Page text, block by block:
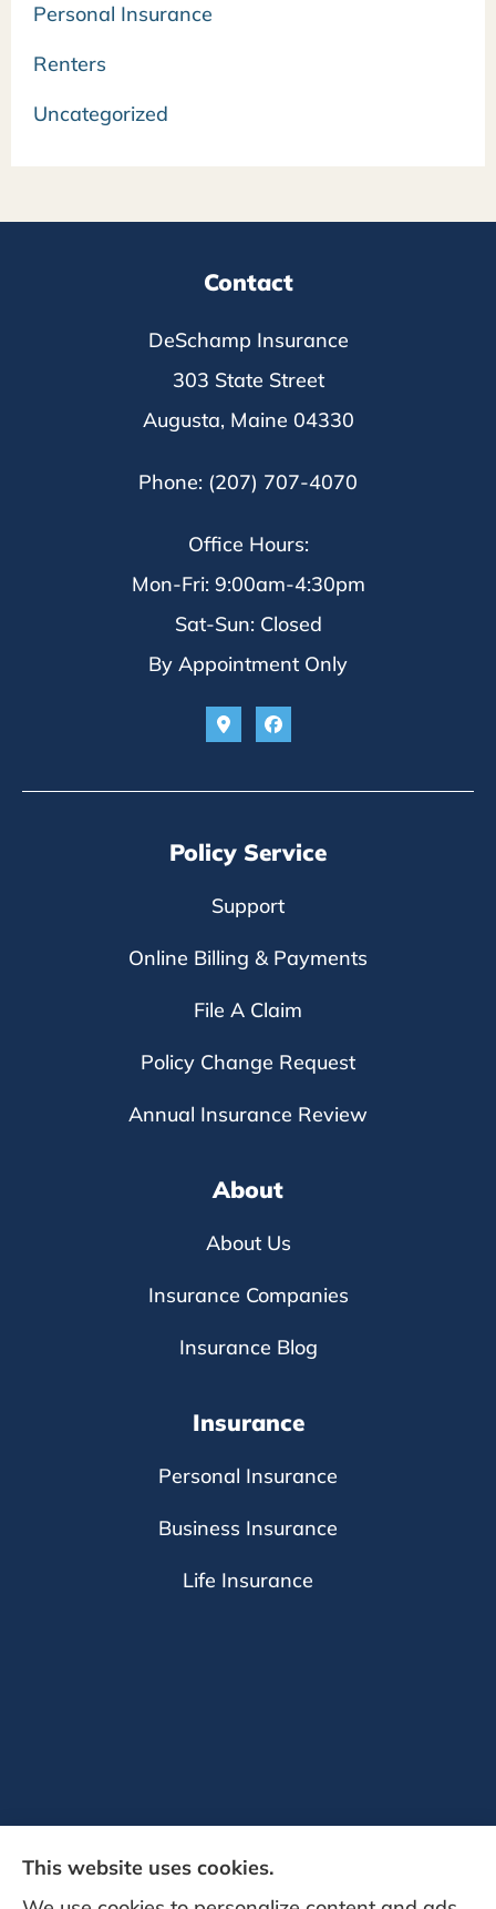
Personal Insurance
Renters
Uncategorized
Contact
DeSchamp Insurance
303 State Street
Augusta, Maine 04330
Phone: (207) 707-4070
Office Hours:
Mon-Fri: 9:00am-4:30pm
Sat-Sun: Closed
By Appointment Only
Policy Service
Support
Online Billing & Payments
File A Claim
Policy Change Request
Annual Insurance Review
About
About Us
Insurance Companies
Insurance Blog
Insurance
Personal Insurance
Business Insurance
Life Insurance
This website uses cookies.